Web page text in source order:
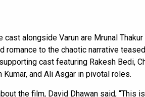
cast alongside Varun are Mrunal
romance to the chaotic narrative
cast featuring Rakesh Bedi,
Kumar, and Ali Asgar in pivotal roles.
the film, David Dhawan said, “This